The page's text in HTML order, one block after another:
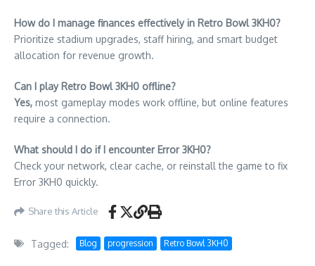
How do I manage finances effectively in Retro Bowl 3KH0?
Prioritize stadium upgrades, staff hiring, and smart budget
allocation for revenue growth.
Can I play Retro Bowl 3KH0 offline?
Yes, most gameplay modes work offline, but online features
require a connection.
What should I do if I encounter Error 3KH0?
Check your network, clear cache, or reinstall the game to fix
Error 3KH0 quickly.
Share this Article
Tagged: Blog progression Retro Bowl 3KH0